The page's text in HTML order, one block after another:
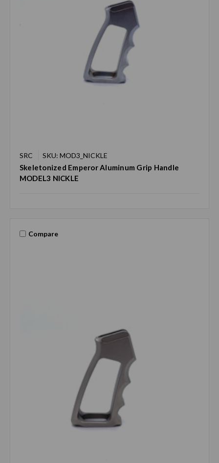
SRC SKU: MOD3_NICKLE
Skeletonized Emperor Aluminum Grip Handle
MODEL3 NICKLE
Compare